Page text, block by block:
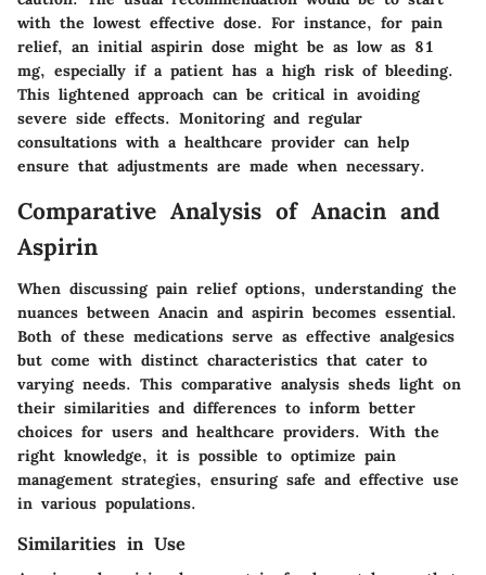
with the lowest effective dose. For instance, for pain
relief, an initial aspirin dose might be as low as 81
mg, especially if a patient has a high risk of bleeding.
This lightened approach can be critical in avoiding
severe side effects. Monitoring and regular
consultations with a healthcare provider can help
ensure that adjustments are made when necessary.
Comparative Analysis of Anacin and
Aspirin
When discussing pain relief options, understanding the
nuances between Anacin and aspirin becomes essential.
Both of these medications serve as effective analgesics
but come with distinct characteristics that cater to
varying needs. This comparative analysis sheds light on
their similarities and differences to inform better
choices for users and healthcare providers. With the
right knowledge, it is possible to optimize pain
management strategies, ensuring safe and effective use
in various populations.
Similarities in Use